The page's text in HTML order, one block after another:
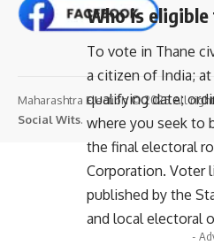
Who is
To vote in Thane
a citizen of India;
qualifying date;
where you seek to
the final electoral
Corporation. Voter
published by the
and local electoral
-
Maharashtra Election © 2025 All
Social Wits.